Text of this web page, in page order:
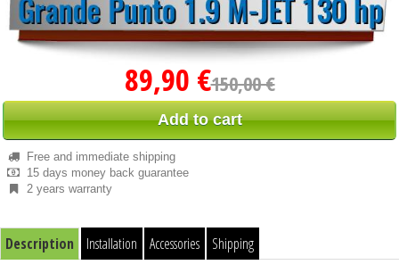
89,90 €150,00 €
Add to cart
Free and immediate shipping
15 days money back guarantee
2 years warranty
Description Installation Accessories Shipping